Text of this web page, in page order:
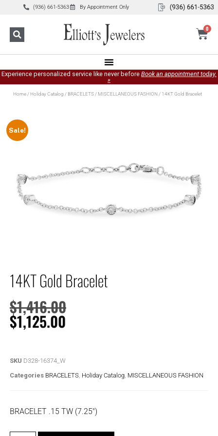
(936) 661-5363 By Appointment Only
0
Experience personalized service like never before Book an appointment today.
»
Home/ Holiday Catalog / BRACELETS/ MISCELLANEOUS FASHION/ 14KT Gold Bracelet
Sale!
14KT Gold Bracelet
$1,416.00
$1,125.00
SKU D328-16374_W
Categories BRACELETS Holiday Catalog MISCELLANEOUS FASHION
BRACELET .15 TW (7.25″)